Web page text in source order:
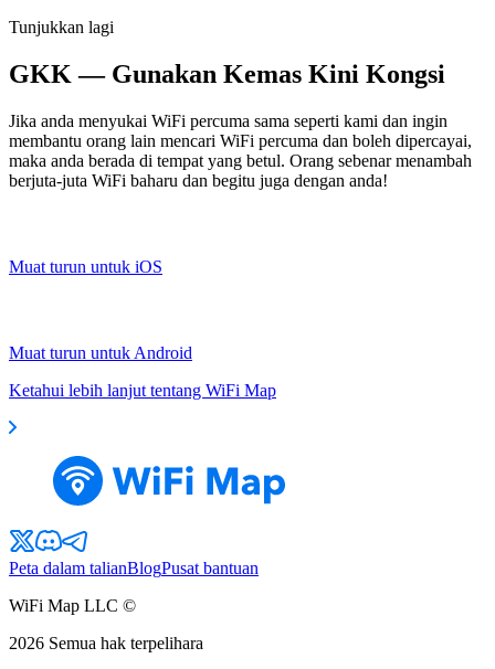
Tunjukkan lagi
GKK — Gunakan Kemas Kini Kongsi
Jika anda menyukai WiFi percuma sama seperti kami dan ingin
membantu orang lain mencari WiFi percuma dan boleh dipercayai,
maka anda berada di tempat yang betul. Orang sebenar menambah
berjuta-juta WiFi baharu dan begitu juga dengan anda!
Muat turun untuk iOS
Muat turun untuk Android
Ketahui lebih lanjut tentang WiFi Map
Peta dalam talianBlogPusat bantuan
WiFi Map LLC ©
2026 Semua hak terpelihara